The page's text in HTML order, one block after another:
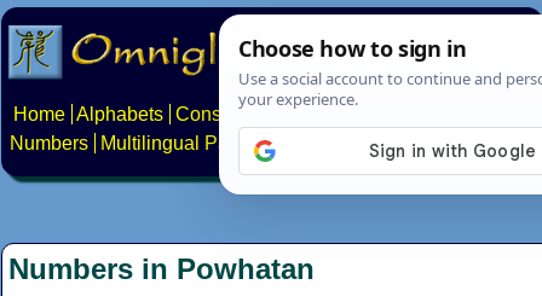
Home Alphabets Constructed scripts
Numbers
Multilingual Pages News About Contact
Numbers in Powhatan